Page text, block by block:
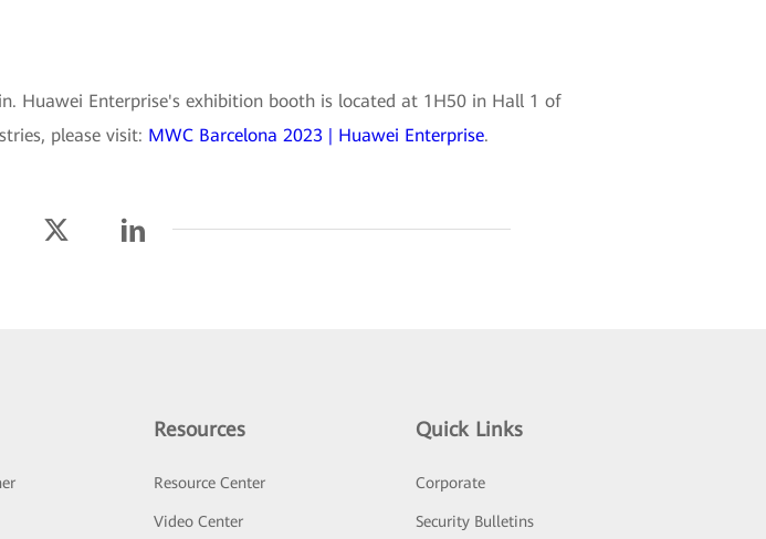
Huawei Enterprise's exhibition booth is located at 1H50 in Hall 1 of
please visit: MWC Barcelona 2023 | Huawei Enterprise.
Resources
Resource Center
Video Center
Quick Links
Corporate
Security Bulletins